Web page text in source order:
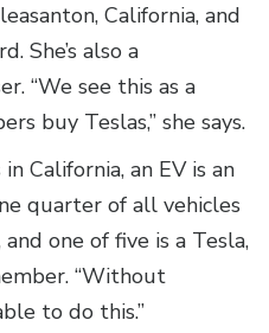
California, and
She’s also a
“We see this as a
buy Teslas,” she says.
California, an EV is an
quarter of all vehicles
one of five is a Tesla,
“Without
to do this.”